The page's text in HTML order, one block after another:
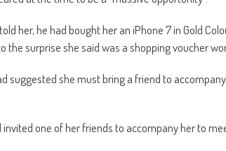
her, he had bought her an iPhone 7 in Gold
the surprise she said was a shopping voucher
suggested she must bring a friend to
one of her friends to accompany her to